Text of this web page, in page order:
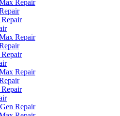
Repair
Repair
Repair
Repair